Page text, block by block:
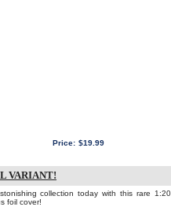
Price: $19.99
VARIANT!
collection today with this rare
foil cover!